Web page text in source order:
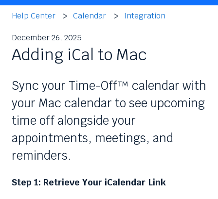
Help Center Calendar Integration
December 26, 2025
Adding iCal to Mac
Sync your Time-Off™ calendar with
your Mac calendar to see upcoming
time off alongside your
appointments, meetings, and
reminders.
Step 1: Retrieve Your iCalendar Link